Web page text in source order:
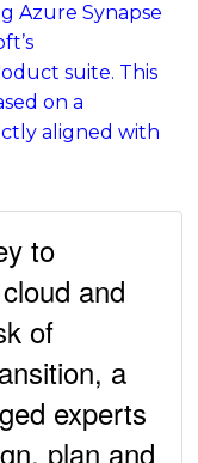
Azure Synapse
suite. This
on a
aligned with
to
and
of
a
experts
plan and